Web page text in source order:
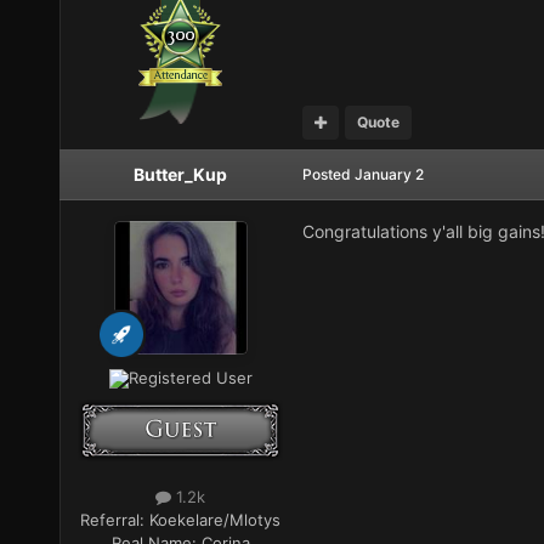
Quote
Butter_Kup
Registered User
1.2k
Referral: Koekelare/Mlotys
Posted January 2
Congratulations y'all big gains!